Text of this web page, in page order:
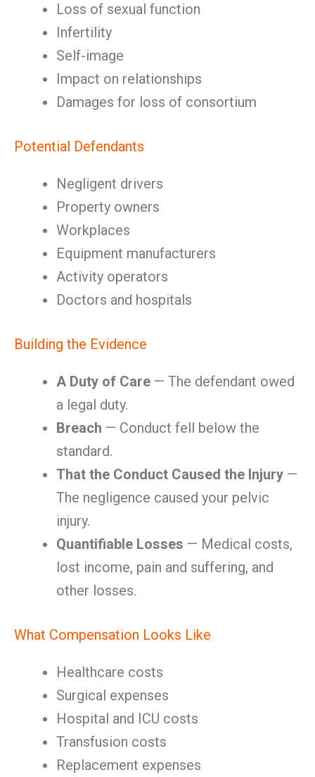
Loss of sexual function
Infertility
Self-image
Impact on relationships
Damages for loss of consortium
Potential Defendants
Negligent drivers
Property owners
Workplaces
Equipment manufacturers
Activity operators
Doctors and hospitals
Building the Evidence
A Duty of Care — The defendant owed
a legal duty.
Breach — Conduct fell below the
standard.
That the Conduct Caused the Injury —
The negligence caused your pelvic
injury.
Quantifiable Losses — Medical costs,
lost income, pain and suffering, and
other losses.
What Compensation Looks Like
Healthcare costs
Surgical expenses
Hospital and ICU costs
Transfusion costs
Replacement expenses